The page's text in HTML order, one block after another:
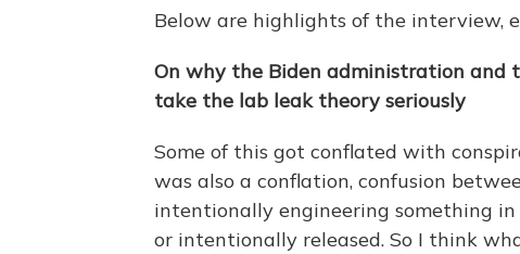
Below are highlights of the interview,
On why the Biden administration and
take the lab leak theory seriously
Some of this got conflated with
was also a conflation, confusion
intentionally engineering something
or intentionally released. So I think